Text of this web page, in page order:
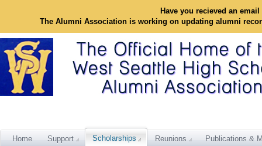
Have you recieved an
The Alumni Association is working on updating alumni
Home Support Scholarships Reunions Publications &